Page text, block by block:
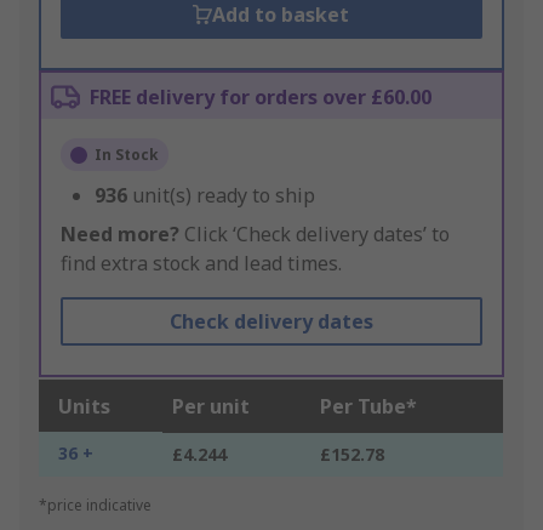
Add to basket
FREE delivery for orders over £60.00
In Stock
936 unit(s) ready to ship
Need more? Click ‘Check delivery dates’ to
find extra stock and lead times.
Check delivery dates
Units Per unit Per Tube*
36 + £4.244 £152.78
*price indicative